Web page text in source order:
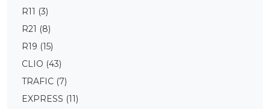
R11 (3)
R21 (8)
R19 (15)
CLIO (43)
TRAFIC (7)
EXPRESS (11)